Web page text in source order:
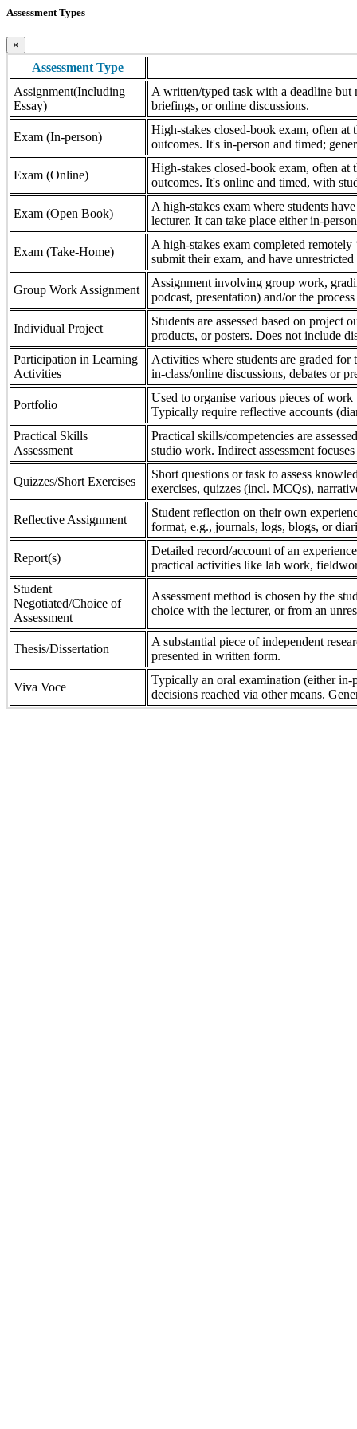
Assessment Types
×
Assessment Type
Assignment(Including
Essay)
A written/typed task with a deadline but
briefings, or online discussions.
Exam (In-person)
High-stakes closed-book exam, often at
outcomes. It's in-person and timed;
Exam (Online)
High-stakes closed-book exam, often at
outcomes. It's online and timed, with
Exam (Open Book)
A high-stakes exam where students
lecturer. It can take place either in-
Exam (Take-Home)
A high-stakes exam completed
submit their exam, and have
Group Work Assignment
Assignment involving group work,
podcast, presentation) and/or the
Individual Project
Students are assessed based on project
products, or posters. Does not include
Participation in Learning
Activities
Activities where students are graded
in-class/online discussions, debates or
Portfolio
Used to organise various pieces of
Typically require reflective accounts
Practical Skills
Assessment
Practical skills/competencies are
studio work. Indirect assessment
Quizzes/Short Exercises
Short questions or task to assess
exercises, quizzes (incl. MCQs),
Reflective Assignment
Student reflection on their own
format, e.g., journals, logs, blogs, or
Report(s)
Detailed record/account of an
practical activities like lab work,
Student
Negotiated/Choice of
Assessment
Assessment method is chosen by the
choice with the lecturer, or from an
Thesis/Dissertation
A substantial piece of independent
presented in written form.
Viva Voce
Typically an oral examination (either in-
decisions reached via other means.